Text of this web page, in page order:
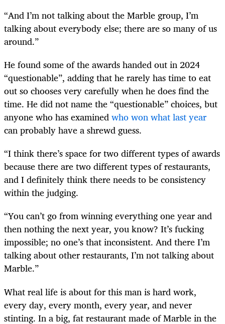
“And I’m not talking about the Marble group, I’m
talking about everybody else; there are so many of us
around.”
He found some of the awards handed out in 2024
“questionable”, adding that he rarely has time to eat
out so chooses very carefully when he does find the
time. He did not name the “questionable” choices, but
anyone who has examinedwho won what last year
can probably have a shrewd guess.
“I think there’s space for two different types of awards
because there are two different types of restaurants,
and I definitely think there needs to be consistency
within the judging.
“You can’t go from winning everything one year and
then nothing the next year, you know? It’s fucking
impossible; no one’s that inconsistent. And there I’m
talking about other restaurants, I’m not talking about
Marble.”
What real life is about for this man is hard work,
every day, every month, every year, and never
stinting. In a big, fat restaurant made of Marble in the